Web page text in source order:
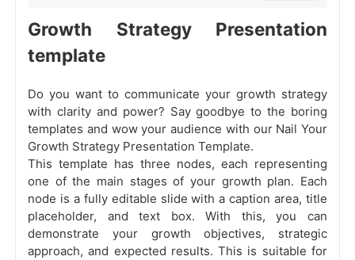
Growth Strategy Presentation
template
Do you want to communicate your growth strategy
with clarity and power? Say goodbye to the boring
templates and wow your audience with our Nail Your
Growth Strategy Presentation Template.
This template has three nodes, each representing
one of the main stages of your growth plan. Each
node is a fully editable slide with a caption area, title
placeholder, and text box. With this, you can
demonstrate your growth objectives, strategic
approach, and expected results. This is suitable for